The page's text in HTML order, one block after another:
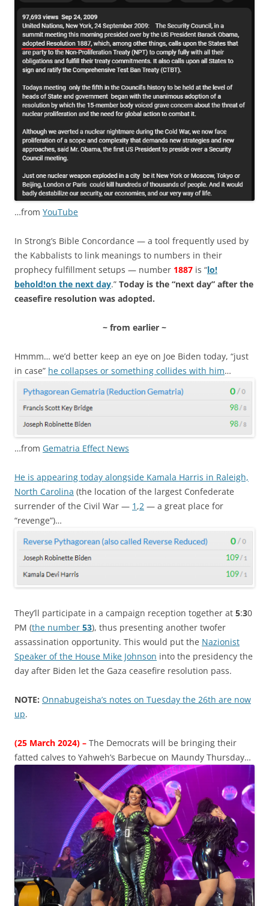
…from YouTube
In Strong’s Bible Concordance — a tool frequently used by
the Kabbalists to link meanings to numbers in their
prophecy fulfillment setups — number 1887 is “lo!
behold!on the next day.” Today is the “next day” after the
ceasefire resolution was adopted.
~ from earlier ~
Hmmm… we’d better keep an eye on Joe Biden today, “just
in case” he collapses or something collides with him…
…from Gematria Effect News
He is appearing today alongside Kamala Harris in Raleigh,
North Carolina (the location of the largest Confederate
surrender of the Civil War — 1 ,2 — a great place for
“revenge”)…
They’ll participate in a campaign reception together at 5:30
PM (the number 53), thus presenting another twofer
assassination opportunity. This would put the Nazionist
Speaker of the House Mike Johnson into the presidency the
day after Biden let the Gaza ceasefire resolution pass.
NOTE: Onnabugeisha’s notes on Tuesday the 26th are now
up.
(25 March 2024) – The Democrats will be bringing their
fatted calves to Yahweh’s Barbecue on Maundy Thursday…